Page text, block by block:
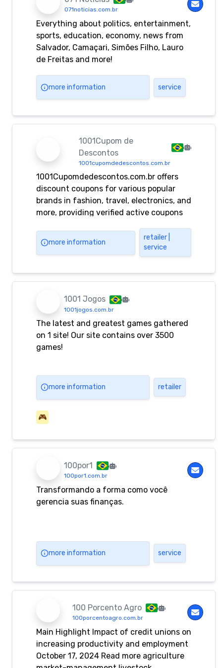
071noticias.com.br
Everything about politics, entertainment,
sports, education, economy, news from
Salvador, Camaçari, Simões Filho, Lauro
de Freitas and more!
more information service
1001Cupom de
Descontos
1001cupomdedescontos.com.br
1001Cupomdedescontos.com.br offers
discount coupons for various popular
brands in fashion, travel, electronics, and
more, providing verified active coupons
more information
retailer |
service
1001 Jogos
1001jogos.com.br
The latest and greatest games gathered
on 1 site! Our site contains over 3500
games!
more information retailer
🎮
100por1
100por1.com.br
Transformando a forma como você
gerencia suas finanças.
more information service
100 Porcento Agro
100porcentoagro.com.br
Main Highlight Impact of credit unions on
increasing productivity and employment
October 17, 2024 Read more agriculture